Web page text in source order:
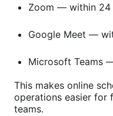
Zoom — within 24
Google Meet —
Microsoft Teams
This makes online
operations easier for
teams.